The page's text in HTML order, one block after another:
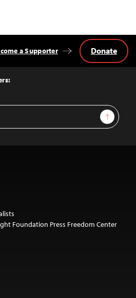
Sign Up
a Supporter Donate
Foundation Press Freedom Center